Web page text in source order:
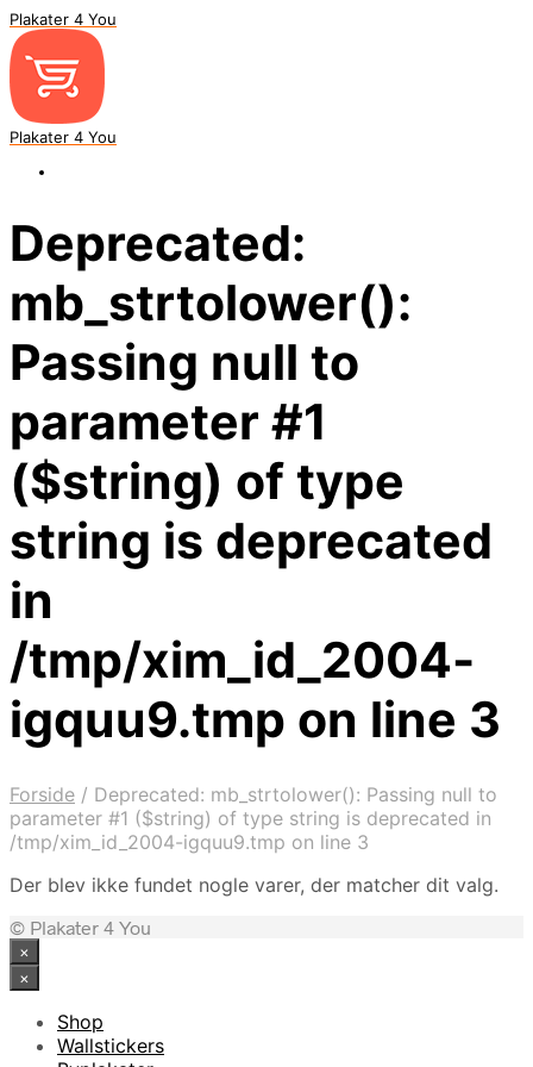
Plakater 4 You
Plakater 4 You
Deprecated:
mb_strtolower():
Passing null to
parameter #1
($string) of type
string is deprecated
in
/tmp/xim_id_2004-
igquu9.tmp on line 3
Forside / Deprecated: mb_strtolower(): Passing null to
parameter #1 ($string) of type string is deprecated in
/tmp/xim_id_2004-igquu9.tmp on line 3
Der blev ikke fundet nogle varer, der matcher dit valg.
© Plakater 4 You
×
×
Shop
Wallstickers